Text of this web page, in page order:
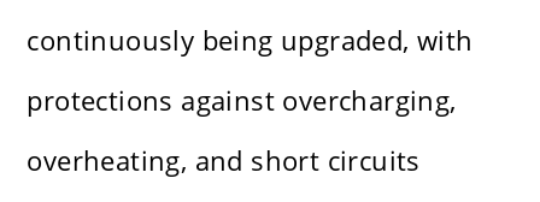
continuously being upgraded, with
protections against overcharging,
overheating, and short circuits